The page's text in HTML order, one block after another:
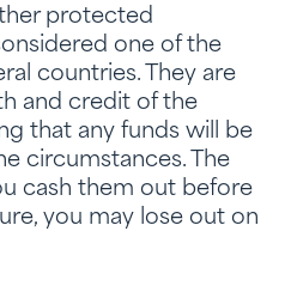
protected
one of the
countries. They are
and credit of the
that any funds will be
circumstances. The
cash them out before
you may lose out on